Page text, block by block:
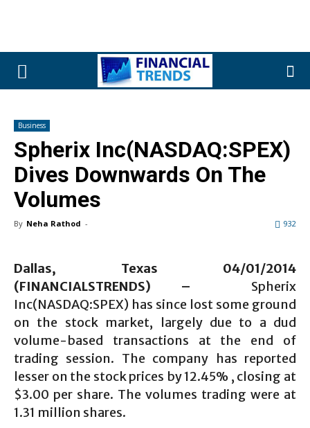
Business
Spherix Inc(NASDAQ:SPEX)
Dives Downwards On The
Volumes
By Neha Rathod - 932
Dallas, Texas 04/01/2014
(FINANCIALSTRENDS) –
Spherix
Inc(NASDAQ:SPEX) has since lost some ground
on the stock market, largely due to a dud
volume-based transactions at the end of
trading session. The company has reported
lesser on the stock prices by 12.45% , closing at
$3.00 per share. The volumes trading were at
1.31 million shares.